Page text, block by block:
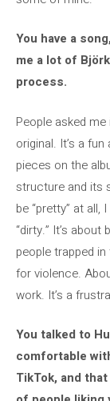
You have a
me a lot of
process.
People asked me
original. It’s a
pieces on the
structure and its
be “pretty” at
“dirty.” It’s
people trapped
for violence.
work. It’s a
You talked to
comfortable
TikTok, and